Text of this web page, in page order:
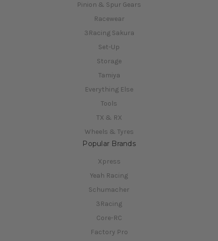
Pinion & Spur Gears
Racewear
3Racing Sakura
Set-Up
Storage
Tamiya
Everything Else
Tools
TX & RX
Wheels & Tyres
Popular Brands
Xpress
Yeah Racing
Schumacher
3Racing
Core-RC
Factory Pro